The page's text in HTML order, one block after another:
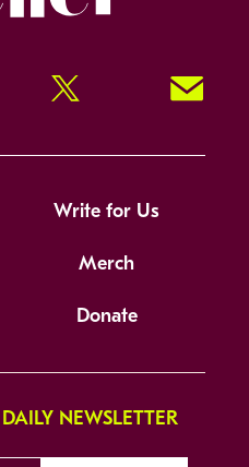
Twitter Signup!
Write for Us
Merch
Donate
NEWSLETTER